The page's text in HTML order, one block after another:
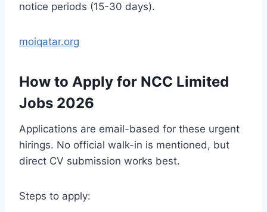
notice periods (15-30 days).
moiqatar.org
How to Apply for NCC Limited
Jobs 2026
Applications are email-based for these urgent
hirings. No official walk-in is mentioned, but
direct CV submission works best.
Steps to apply: